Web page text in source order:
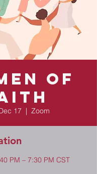
of
17
  |
Zoom
PM – 7:30 PM CST